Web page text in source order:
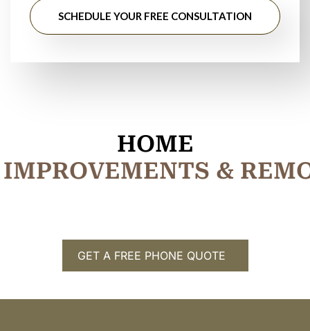
SCHEDULE YOUR FREE CONSULTATION
HOME
IMPROVEMENTS & REM
GET A FREE PHONE QUOTE